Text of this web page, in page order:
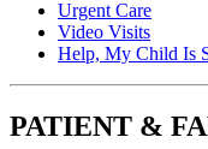
Urgent Care
Video Visits
Help, My Child Is
PATIENT &